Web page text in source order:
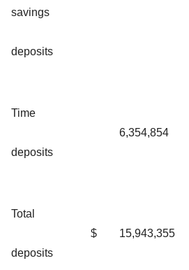
savings
deposits
Time
deposits
6,354,854
Total
deposits
$ 15,943,355